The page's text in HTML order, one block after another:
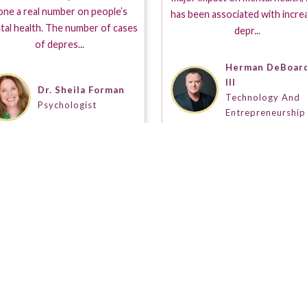
a real number on people’s
health. The number of cases
of depres...
Dr. Sheila Forman
Psychologist
has been associated with
depr...
Herman
III
Technology And
Entrepreneurship